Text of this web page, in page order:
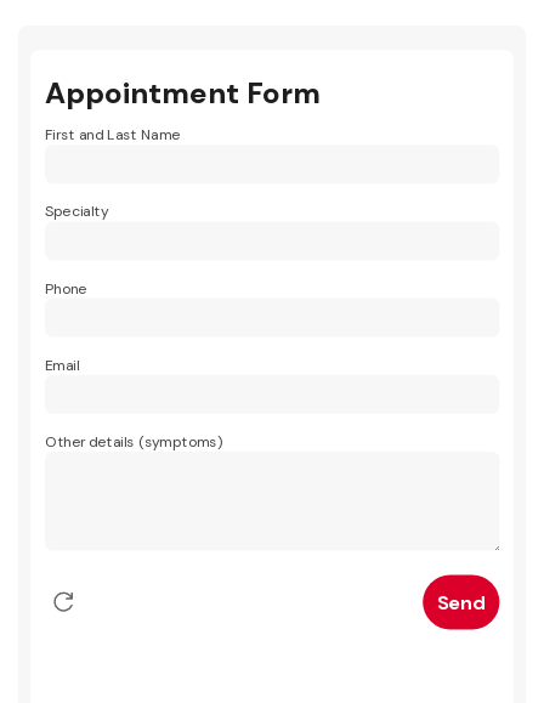
Appointment Form
First and Last Name
Specialty
Phone
Email
Other details (symptoms)